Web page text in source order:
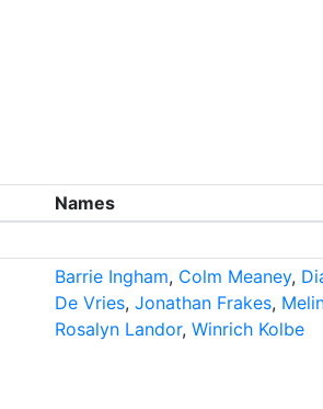
Names
Barrie Ingham, Colm Meaney,
De Vries, Jonathan Frakes,
Rosalyn Landor, Winrich Kolbe